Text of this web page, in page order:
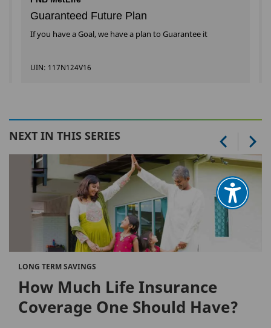
Guaranteed Future Plan
If you have a Goal, we have a plan to Guarantee it
UIN: 117N124V16
NEXT IN THIS SERIES
LONG TERM SAVINGS
How Much Life Insurance
Coverage One Should Have?